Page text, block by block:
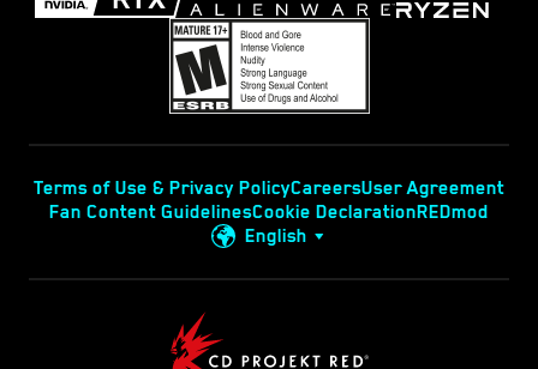
Terms of Use & Privacy PolicyCareersUser Agreement
Fan Content GuidelinesCookie DeclarationREDmod
English